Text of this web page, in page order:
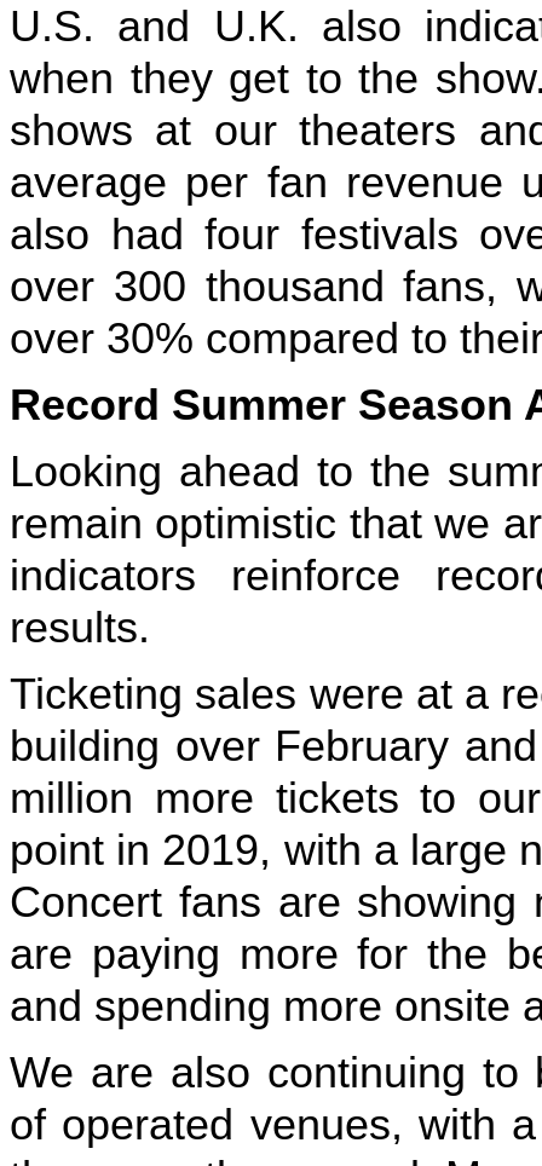
U.S. and U.K. also
when they get to the
shows at our theaters
average per fan revenue
also had four festivals
over 300 thousand fans,
over 30% compared to
Record Summer Season
Looking ahead to the
remain optimistic that we
indicators reinforce
results.
Ticketing sales were at a
building over February
million more tickets to
point in 2019, with a large
Concert fans are
are paying more for the
and spending more onsite
We are also continuing to
of operated venues, with